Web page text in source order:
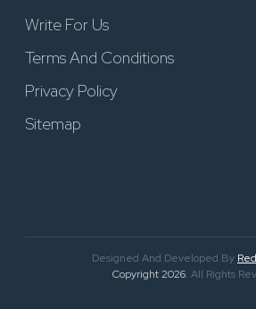
Write For Us
Terms And Conditions
Privacy Policy
Sitemap
Designed And Developed By
Copyright 2026. All Rights